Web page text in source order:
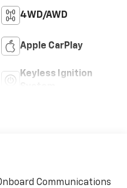
4WD/AWD
Apple CarPlay
Keyless Ignition
Communications